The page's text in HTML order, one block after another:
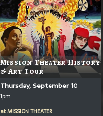
Mission Theater History
& Art Tour
Thursday, September 10
1pm
atMISSION THEATER